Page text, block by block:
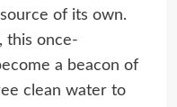
of its own.
this once-
a beacon of
clean water to